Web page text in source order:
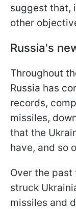
suggest that,
other
Russia's
Throughout
Russia has
records,
missiles,
that the
have, and so
Over the past
struck
missiles and